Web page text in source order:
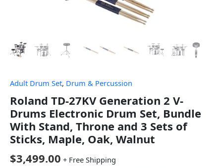
Adult Drum Set, Drum & Percussion
Roland TD-27KV Generation 2 V-
Drums Electronic Drum Set, Bundle
With Stand, Throne and 3 Sets of
Sticks, Maple, Oak, Walnut
$3,499.00 + Free Shipping